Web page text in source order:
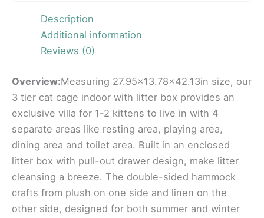
Description
Additional information
Reviews (0)
Overview:Measuring 27.95×13.78×42.13in size, our
3 tier cat cage indoor with litter box provides an
exclusive villa for 1-2 kittens to live in with 4
separate areas like resting area, playing area,
dining area and toilet area. Built in an enclosed
litter box with pull-out drawer design, make litter
cleansing a breeze. The double-sided hammock
crafts from plush on one side and linen on the
other side, designed for both summer and winter